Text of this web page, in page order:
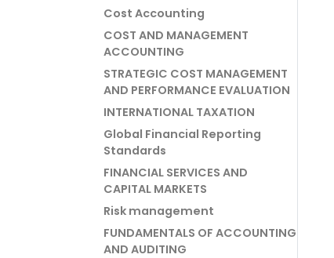
Cost Accounting
COST AND MANAGEMENT
ACCOUNTING
STRATEGIC COST MANAGEMENT
AND PERFORMANCE EVALUATION
INTERNATIONAL TAXATION
Global Financial Reporting
Standards
FINANCIAL SERVICES AND
CAPITAL MARKETS
Risk management
FUNDAMENTALS OF ACCOUNTING
AND AUDITING